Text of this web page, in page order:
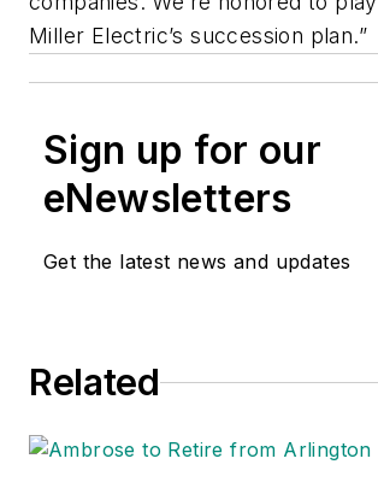
Miller Electric’s succession plan.”
Sign up for our
eNewsletters
Get the latest news and updates
Related